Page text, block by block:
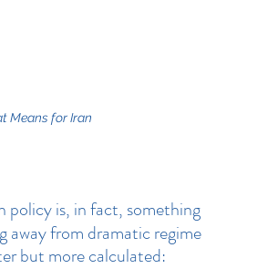
Means for Iran
policy is, in fact, something
away from dramatic regime
but more calculated: